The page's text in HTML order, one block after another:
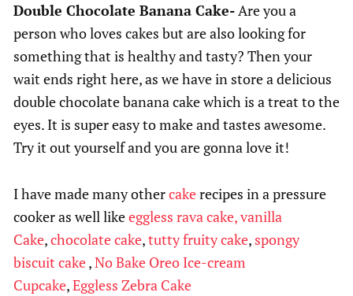
Double Chocolate Banana Cake-Are you a
person who loves cakes but are also looking for
something that is healthy and tasty? Then your
wait ends right here, as we have in store a delicious
double chocolate banana cake which is a treat to the
eyes. It is super easy to make and tastes awesome.
Try it out yourself and you are gonna love it!
I have made many othercakerecipes in a pressure
cooker as well likeeggless rava cake,vanilla
Cake,chocolate cake,tutty fruity cake, spongy
biscuit cake,No Bake Oreo Ice-cream
Cupcake,Eggless Zebra Cake